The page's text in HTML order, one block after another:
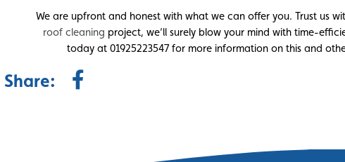
We are upfront and honest with what we can offer you. Trust us
roof cleaning project, we’ll surely blow your mind with time-
today at 01925223547 for more information on this and
Share: